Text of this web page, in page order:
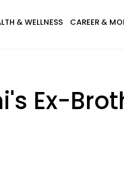
& WELLNESS CAREER &
Ex-